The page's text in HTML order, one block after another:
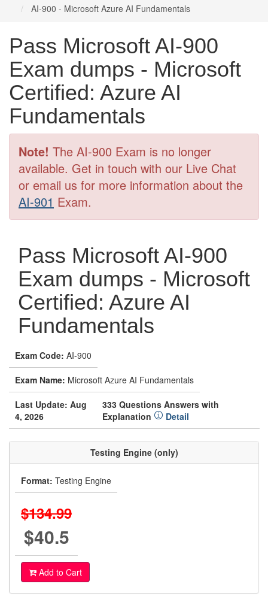
AI-900 - Microsoft Azure AI Fundamentals
Pass Microsoft AI-900
Exam dumps - Microsoft
Certified: Azure AI
Fundamentals
Note! The AI-900 Exam is no longer
available. Get in touch with our Live Chat
or email us for more information about the
AI-901 Exam.
Pass Microsoft AI-900
Exam dumps - Microsoft
Certified: Azure AI
Fundamentals
Exam Code: AI-900
Exam Name: Microsoft Azure AI Fundamentals
Last Update: Aug
4, 2026
333 Questions Answers with
Explanation
Detail
Testing Engine (only)
Format: Testing Engine
$134.99
$40.5
Add to Cart